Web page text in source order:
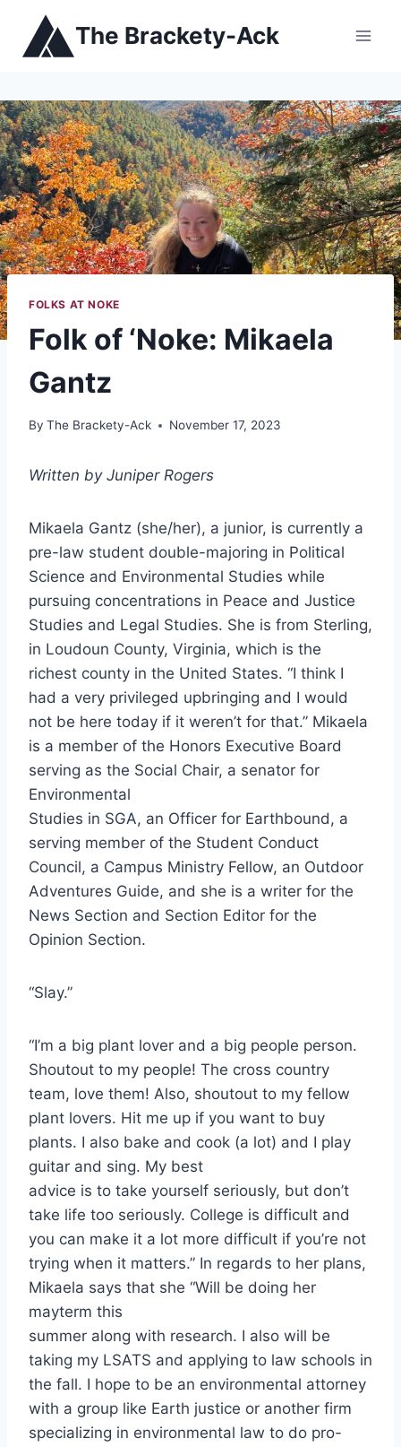
content
The Brackety-Ack
FOLKS AT NOKE
Folk of ‘Noke: Mikaela
Gantz
By The Brackety-Ack November 17, 2023
Written by Juniper Rogers
Mikaela Gantz (she/her), a junior, is currently a
pre-law student double-majoring in Political
Science and Environmental Studies while
pursuing concentrations in Peace and Justice
Studies and Legal Studies. She is from Sterling,
in Loudoun County, Virginia, which is the
richest county in the United States. “I think I
had a very privileged upbringing and I would
not be here today if it weren’t for that.” Mikaela
is a member of the Honors Executive Board
serving as the Social Chair, a senator for
Environmental
Studies in SGA, an Officer for Earthbound, a
serving member of the Student Conduct
Council, a Campus Ministry Fellow, an Outdoor
Adventures Guide, and she is a writer for the
News Section and Section Editor for the
Opinion Section.
“Slay.”
“I’m a big plant lover and a big people person.
Shoutout to my people! The cross country
team, love them! Also, shoutout to my fellow
plant lovers. Hit me up if you want to buy
plants. I also bake and cook (a lot) and I play
guitar and sing. My best
advice is to take yourself seriously, but don’t
take life too seriously. College is difficult and
you can make it a lot more difficult if you’re not
trying when it matters.” In regards to her plans,
Mikaela says that she “Will be doing her
mayterm this
summer along with research. I also will be
taking my LSATS and applying to law schools in
the fall. I hope to be an environmental attorney
with a group like Earth justice or another firm
specializing in environmental law to do pro-